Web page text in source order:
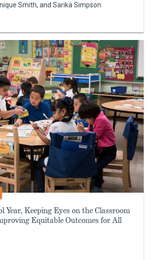
Smith, and Sarika Simpson
Year, Keeping Eyes on the Classroom
Equitable Outcomes for All